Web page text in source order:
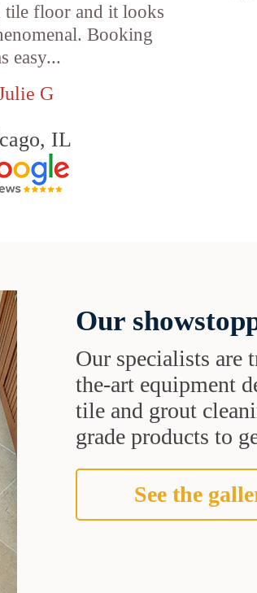
tile floor and it looks
Booking
easy...
G
IL
Our
Our specialists are
the-art equipment
tile and grout
grade products to
See the